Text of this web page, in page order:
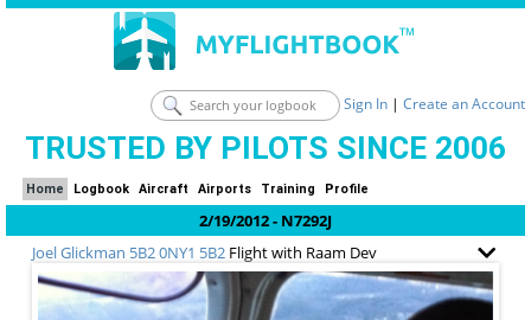
Sign In | Create an Account
TRUSTED BY PILOTS SINCE 2006
Home Logbook Aircraft Airports Training Profile
2/19/2012 - N7292J
Joel Glickman 5B2 0NY1 5B2 Flight with Raam Dev